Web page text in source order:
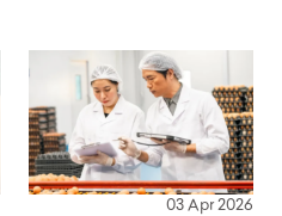
03 Apr 2026